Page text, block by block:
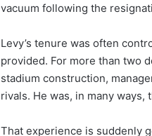
vacuum following the
Levy’s tenure was often
provided. For more than two
stadium construction,
rivals. He was, in many ways,
That experience is suddenly